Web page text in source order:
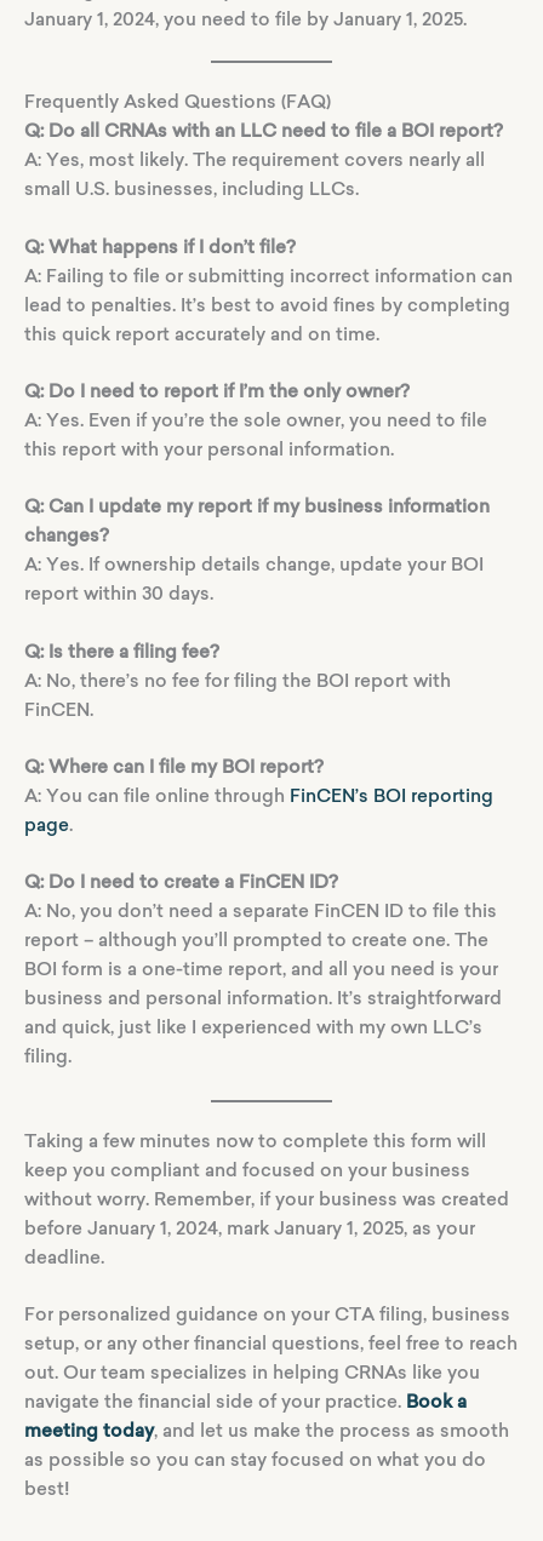
January 1, 2024, you need to file by January 1, 2025.
Frequently Asked Questions (FAQ)
Q: Do all CRNAs with an LLC need to file a BOI report?
A: Yes, most likely. The requirement covers nearly all
small U.S. businesses, including LLCs.
Q: What happens if I don’t file?
A: Failing to file or submitting incorrect information can
lead to penalties. It’s best to avoid fines by completing
this quick report accurately and on time.
Q: Do I need to report if I’m the only owner?
A: Yes. Even if you’re the sole owner, you need to file
this report with your personal information.
Q: Can I update my report if my business information
changes?
A: Yes. If ownership details change, update your BOI
report within 30 days.
Q: Is there a filing fee?
A: No, there’s no fee for filing the BOI report with
FinCEN.
Q: Where can I file my BOI report?
A: You can file online through FinCEN’s BOI reporting
page.
Q: Do I need to create a FinCEN ID?
A: No, you don’t need a separate FinCEN ID to file this
report – although you’ll prompted to create one. The
BOI form is a one-time report, and all you need is your
business and personal information. It’s straightforward
and quick, just like I experienced with my own LLC’s
filing.
Taking a few minutes now to complete this form will
keep you compliant and focused on your business
without worry. Remember, if your business was created
before January 1, 2024, mark January 1, 2025, as your
deadline.
For personalized guidance on your CTA filing, business
setup, or any other financial questions, feel free to reach
out. Our team specializes in helping CRNAs like you
navigate the financial side of your practice. Book a
meeting today, and let us make the process as smooth
as possible so you can stay focused on what you do
best!